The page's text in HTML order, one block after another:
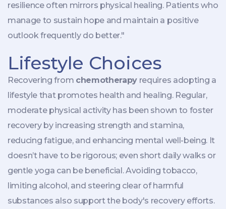
resilience often mirrors physical healing. Patients who
manage to sustain hope and maintain a positive
outlook frequently do better."
Lifestyle Choices
Recovering from chemotherapy requires adopting a
lifestyle that promotes health and healing. Regular,
moderate physical activity has been shown to foster
recovery by increasing strength and stamina,
reducing fatigue, and enhancing mental well-being. It
doesn’t have to be rigorous; even short daily walks or
gentle yoga can be beneficial. Avoiding tobacco,
limiting alcohol, and steering clear of harmful
substances also support the body's recovery efforts.